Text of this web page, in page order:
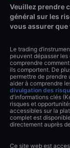
Veuillez prendre
général sur les
vous assurer
Le trading
peuvent dépasser les
comprendre
ils comportent. De
permettre de prendre
aider à comprendre
divulgation des
d'informations clés
risques et
accessibles sur la
complet est
directement auprès
Ce site web est